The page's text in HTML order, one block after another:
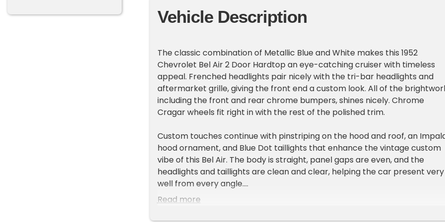
Vehicle Description
The classic combination of Metallic Blue and White makes this 1952
Chevrolet Bel Air 2 Door Hardtop an eye-catching cruiser with timeless
appeal. Frenched headlights pair nicely with the tri-bar headlights and
aftermarket grille, giving the front end a custom look. All of the
including the front and rear chrome bumpers, shines nicely. Chrome
Cragar wheels fit right in with the rest of the polished trim.
Custom touches continue with pinstriping on the hood and roof, an
hood ornament, and Blue Dot taillights that enhance the vintage custom
vibe of this Bel Air. The body is straight, panel gaps are even, and the
headlights and taillights are clean and clear, helping the car present very
well from every angle.
matching door panels create a sharp contrast that ties perfectly with
Read more